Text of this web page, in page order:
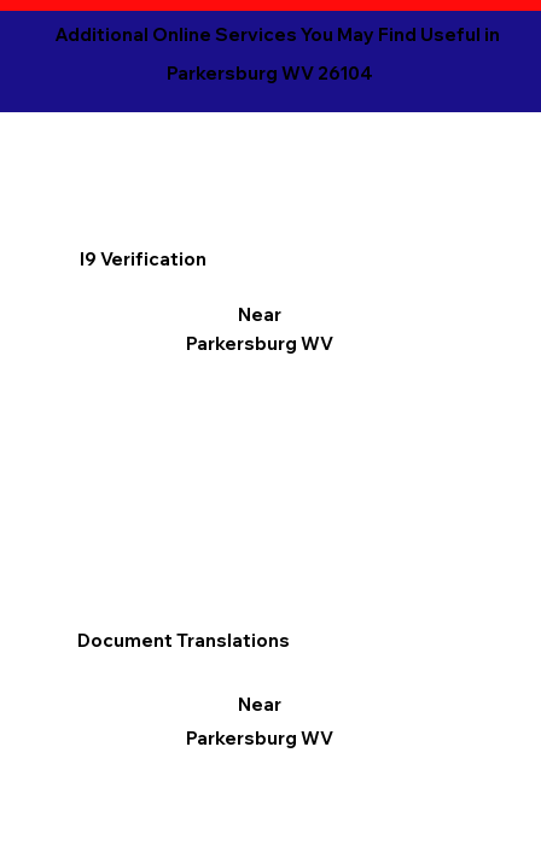
Additional Online Services You May Find Useful in
Parkersburg WV 26104
I9 Verification
Near
Parkersburg WV
Document Translations
Near
Parkersburg WV